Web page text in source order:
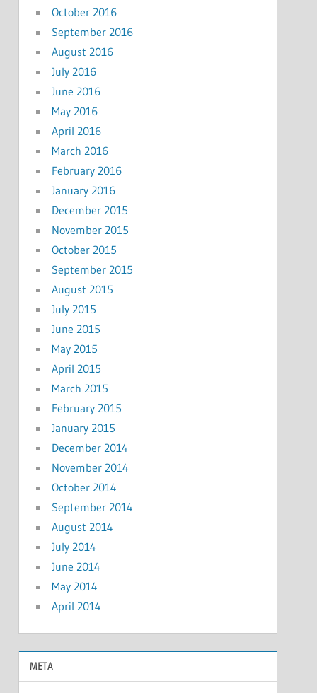
October 2016
September 2016
August 2016
July 2016
June 2016
May 2016
April 2016
March 2016
February 2016
January 2016
December 2015
November 2015
October 2015
September 2015
August 2015
July 2015
June 2015
May 2015
April 2015
March 2015
February 2015
January 2015
December 2014
November 2014
October 2014
September 2014
August 2014
July 2014
June 2014
May 2014
April 2014
META